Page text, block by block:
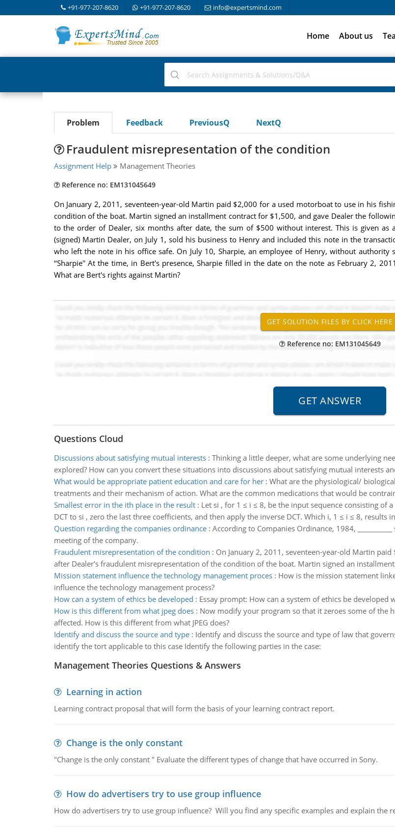
+91-977-207-8620 +91-977-207-8620 info@expertsmind.com
Home About us
Problem Feedback PreviousQ NextQ
Fraudulent misrepresentation of the condition
Assignment Help Management Theories
Reference no: EM131045649
On January 2, 2011, seventeen-year-old Martin paid $2,000 for a used motorboat to use in his
condition of the boat. Martin signed an installment contract for $1,500, and gave Dealer the
to the order of Dealer, six months after date, the sum of $500 without interest. This is given
(signed) Martin Dealer, on July 1, sold his business to Henry and included this note in the
who left the note in his office safe. On July 10, Sharpie, an employee of Henry, without
‘‘Sharpie'' At the time, in Bert's presence, Sharpie filled in the date on the note as February 2,
What are Bert's rights against Martin?
Reference no: EM131045649
Questions Cloud
Discussions about satisfying mutual interests: Thinking a little deeper, what are some underlying
explored? How can you convert these situations into discussions about satisfying mutual interests
What would be appropriate patient education and care for her: What are the physiological/
treatments and their mechanism of action. What are the common medications that would be
Smallest error in the ith place in the result: Let si , for 1 ≤ i ≤ 8, be the input sequence consisting of
DCT to si , zero the last three coefficients, and then apply the inverse DCT. Which i, 1 ≤ i ≤ 8, results
Question regarding the companies ordinance: According to Companies Ordinance, 1984,
meeting of the company.
Fraudulent misrepresentation of the condition : On January 2, 2011, seventeen-year-old Martin
after Dealer's fraudulent misrepresentation of the condition of the boat. Martin signed an
Mission statement influence the technology management proces: How is the mission statement
influence the technology management process?
How can a system of ethics be developed : Essay prompt: How can a system of ethics be
How is this different from what jpeg does: Now modify your program so that it zeroes some of the
affected. How is this different from what JPEG does?
Identify and discuss the source and type: Identify and discuss the source and type of law that
identify the tort applicable to this case Identify the following parties in the case:
Management Theories Questions & Answers
Learning in action
Learning contract proposal that will form the basis of your learning contract report.
Change is the only constant
"Change is the only constant " Evaluate the different types of change that have occurred in Sony.
How do advertisers try to use group influence
How do advertisers try to use group influence? Will you find any specific examples and explain the